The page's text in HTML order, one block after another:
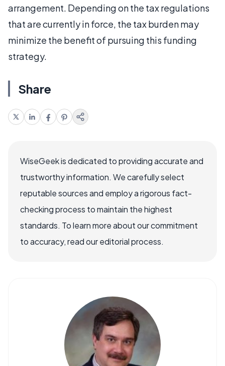
arrangement. Depending on the tax regulations
that are currently in force, the tax burden may
minimize the benefit of pursuing this funding
strategy.
Share
WiseGeek is dedicated to providing accurate and
trustworthy information. We carefully select
reputable sources and employ a rigorous fact-
checking process to maintain the highest
standards. To learn more about our commitment
to accuracy, read our editorial process.